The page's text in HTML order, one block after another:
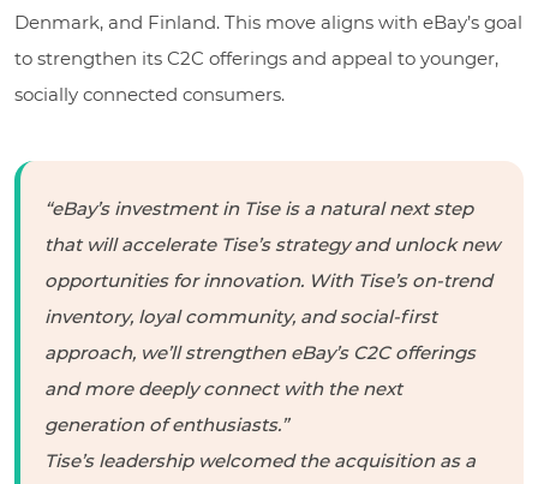
Denmark, and Finland. This move aligns with eBay’s goal
to strengthen its C2C offerings and appeal to younger,
socially connected consumers.
“eBay’s investment in Tise is a natural next step
that will accelerate Tise’s strategy and unlock new
opportunities for innovation. With Tise’s on-trend
inventory, loyal community, and social-first
approach, we’ll strengthen eBay’s C2C offerings
and more deeply connect with the next
generation of enthusiasts.”
Tise’s leadership welcomed the acquisition as a